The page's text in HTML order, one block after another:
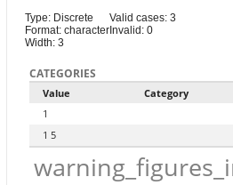
Type: Discrete
Format: character
Width: 3
Valid cases: 3
Invalid: 0
CATEGORIES
Value
Category
1
1 5